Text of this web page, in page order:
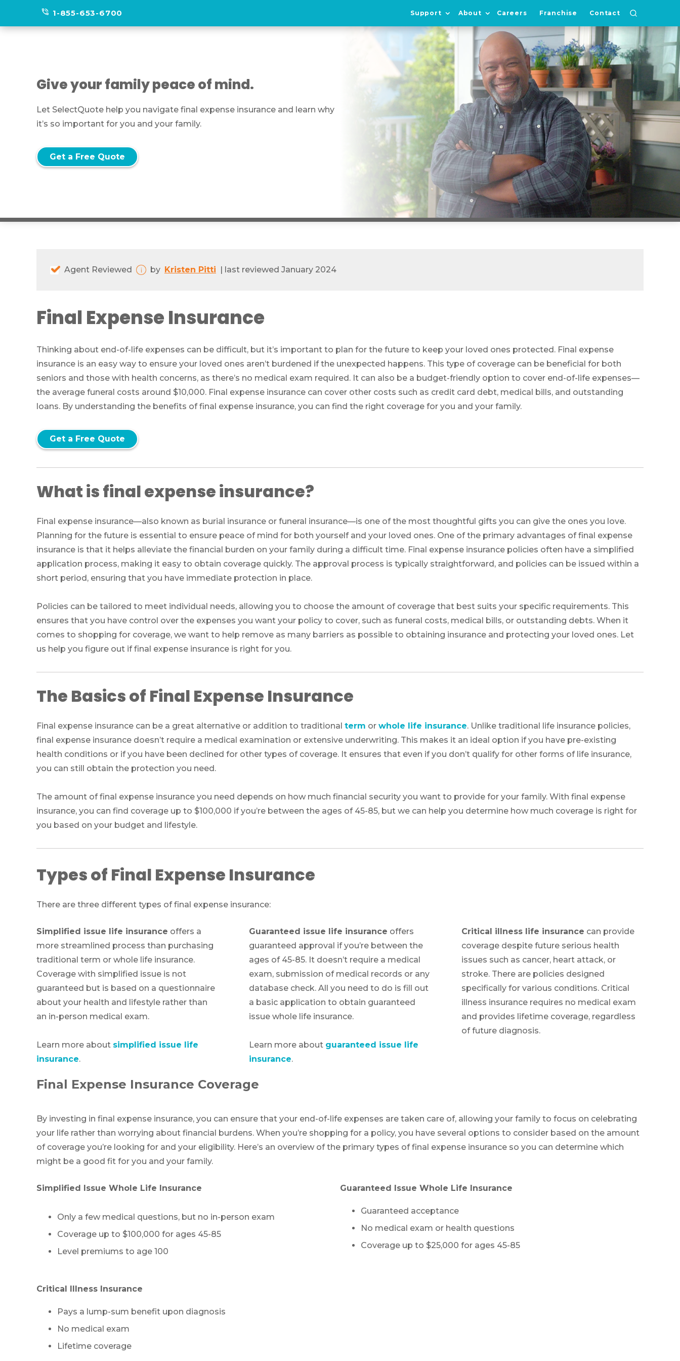
phone_in_talk 1-855-653-6700 Support About Careers Franchise Contact
Give your family peace of mind.
Let SelectQuote help you navigate final expense insurance and learn why
it’s so important for you and your family.
Get a Free Quote
Agent Reviewed by Kristen Pitti | last reviewed January 2024
Final Expense Insurance
Thinking about end-of-life expenses can be difficult, but it’s important to plan for the future to keep your loved ones protected. Final expense
insurance is an easy way to ensure your loved ones aren’t burdened if the unexpected happens. This type of coverage can be beneficial for both
seniors and those with health concerns, as there’s no medical exam required. It can also be a budget-friendly option to cover end-of-life expenses—
the average funeral costs around $10,000. Final expense insurance can cover other costs such as credit card debt, medical bills, and outstanding
loans. By understanding the benefits of final expense insurance, you can find the right coverage for you and your family.
Get a Free Quote
What is final expense insurance?
Final expense insurance—also known as burial insurance or funeral insurance—is one of the most thoughtful gifts you can give the ones you love.
Planning for the future is essential to ensure peace of mind for both yourself and your loved ones. One of the primary advantages of final expense
insurance is that it helps alleviate the financial burden on your family during a difficult time. Final expense insurance policies often have a simplified
application process, making it easy to obtain coverage quickly. The approval process is typically straightforward, and policies can be issued within a
short period, ensuring that you have immediate protection in place.
Policies can be tailored to meet individual needs, allowing you to choose the amount of coverage that best suits your specific requirements. This
ensures that you have control over the expenses you want your policy to cover, such as funeral costs, medical bills, or outstanding debts. When it
comes to shopping for coverage, we want to help remove as many barriers as possible to obtaining insurance and protecting your loved ones. Let
us help you figure out if final expense insurance is right for you.
The Basics of Final Expense Insurance
Final expense insurance can be a great alternative or addition to traditional term or whole life insurance. Unlike traditional life insurance policies,
final expense insurance doesn’t require a medical examination or extensive underwriting. This makes it an ideal option if you have pre-existing
health conditions or if you have been declined for other types of coverage. It ensures that even if you don’t qualify for other forms of life insurance,
you can still obtain the protection you need.
The amount of final expense insurance you need depends on how much financial security you want to provide for your family. With final expense
insurance, you can find coverage up to $100,000 if you’re between the ages of 45-85, but we can help you determine how much coverage is right for
you based on your budget and lifestyle.
Types of Final Expense Insurance
There are three different types of final expense insurance:
Simplified issue life insurance offers a
more streamlined process than purchasing
traditional term or whole life insurance.
Coverage with simplified issue is not
guaranteed but is based on a questionnaire
about your health and lifestyle rather than
an in-person medical exam.
Learn more about simplified issue life
insurance.
Guaranteed issue life insurance offers
guaranteed approval if you’re between the
ages of 45-85. It doesn’t require a medical
exam, submission of medical records or any
database check. All you need to do is fill out
a basic application to obtain guaranteed
issue whole life insurance.
Learn more about guaranteed issue life
insurance.
Critical illness life insurance can provide
coverage despite future serious health
issues such as cancer, heart attack, or
stroke. There are policies designed
specifically for various conditions. Critical
illness insurance requires no medical exam
and provides lifetime coverage, regardless
of future diagnosis.
Final Expense Insurance Coverage
By investing in final expense insurance, you can ensure that your end-of-life expenses are taken care of, allowing your family to focus on celebrating
your life rather than worrying about financial burdens. When you’re shopping for a policy, you have several options to consider based on the amount
of coverage you’re looking for and your eligibility. Here’s an overview of the primary types of final expense insurance so you can determine which
might be a good fit for you and your family.
Simplified Issue Whole Life Insurance
Only a few medical questions, but no in-person exam
Coverage up to $100,000 for ages 45-85
Level premiums to age 100
Guaranteed Issue Whole Life Insurance
Guaranteed acceptance
No medical exam or health questions
Coverage up to $25,000 for ages 45-85
Critical Illness Insurance
Pays a lump-sum benefit upon diagnosis
No medical exam
Lifetime coverage